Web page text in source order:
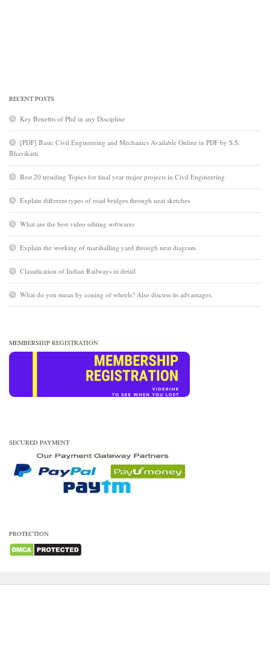
RECENT POSTS
Key Benefits of Phd in any Discipline
[PDF] Basic Civil Engineering and Mechanics Available Online in PDF by S.S.
Bhavikatti
Best 20 trending Topics for final year major projects in Civil Engineering
Explain different types of road bridges through neat sketches
What are the best video editing softwares
Explain the working of marshalling yard through neat diagram
Classification of Indian Railways in detail
What do you mean by coning of wheels? Also discuss its advantages.
MEMBERSHIP REGISTRATION
SECURED PAYMENT
PROTECTION